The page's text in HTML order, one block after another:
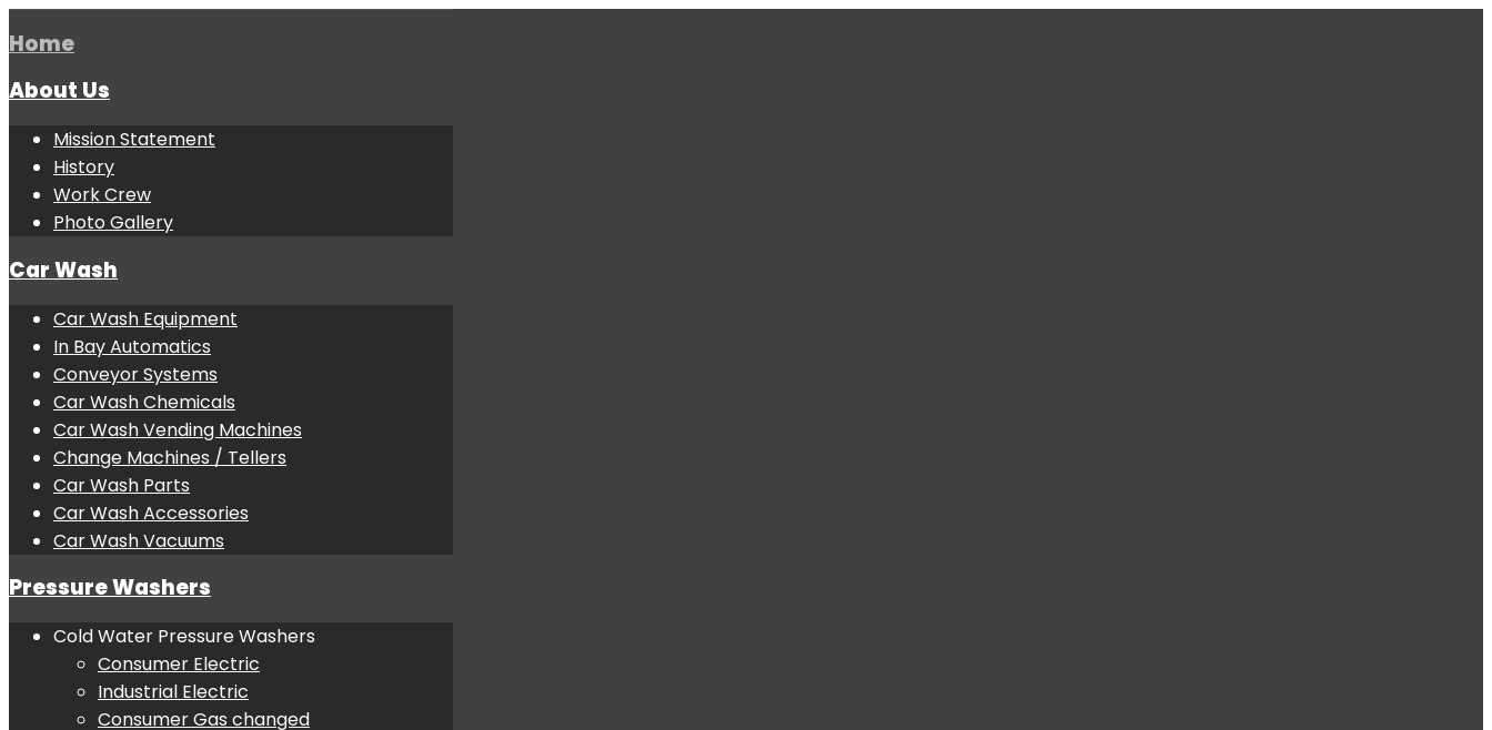
Home
About Us
Mission Statement
History
Work Crew
Photo Gallery
Car Wash
Car Wash Equipment
In Bay Automatics
Conveyor Systems
Car Wash Chemicals
Car Wash Vending Machines
Change Machines / Tellers
Car Wash Parts
Car Wash Accessories
Car Wash Vacuums
Pressure Washers
Cold Water Pressure Washers
Consumer Electric
Industrial Electric
Consumer Gas changed